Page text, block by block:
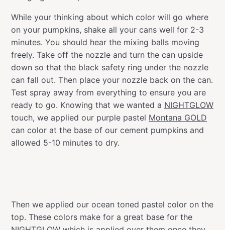
While your thinking about which color will go where
on your pumpkins, shake all your cans well for 2-3
minutes. You should hear the mixing balls moving
freely. Take off the nozzle and turn the can upside
down so that the black safety ring under the nozzle
can fall out. Then place your nozzle back on the can.
Test spray away from everything to ensure you are
ready to go. Knowing that we wanted a NIGHTGLOW
touch, we applied our purple pastel Montana GOLD
can color at the base of our cement pumpkins and
allowed 5-10 minutes to dry.
Then we applied our ocean toned pastel color on the
top. These colors make for a great base for the